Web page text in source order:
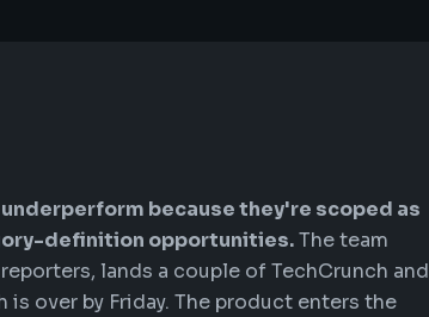
because they're scoped as
definition opportunities.The team
lands a couple of TechCrunch and
is over by Friday. The product enters the